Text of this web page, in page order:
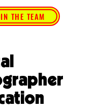
THE TEAM